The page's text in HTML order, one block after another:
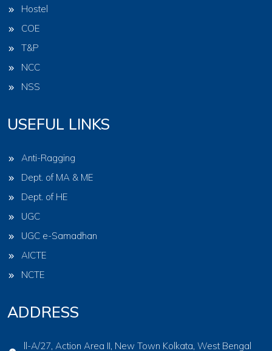
Hostel
COE
T&P
NCC
NSS
USEFUL LINKS
Anti-Ragging
Dept. of MA & ME
Dept. of HE
UGC
UGC e-Samadhan
AICTE
NCTE
ADDRESS
ll-A/27, Action Area II, New Town Kolkata, West Bengal